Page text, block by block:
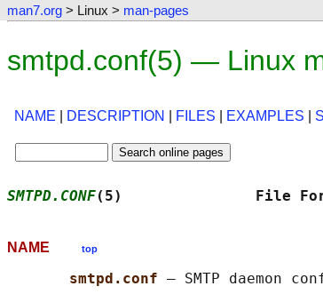
man7.org > Linux > man-pages
smtpd.conf(5) — Linux
NAME DESCRIPTION FILES EXAMPLES
SMTPD.CONF(5)               File
NAME top
smtpd.conf